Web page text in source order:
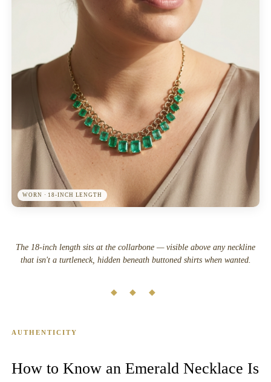
WORN · 18-INCH LENGTH
The 18-inch length sits at the collarbone — visible above any neckline
that isn't a turtleneck, hidden beneath buttoned shirts when wanted.
◆ ◆ ◆
AUTHENTICITY
How to Know an Emerald Necklace Is